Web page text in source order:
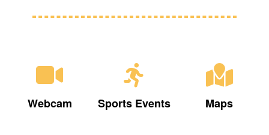
Webcam Sports Events Maps